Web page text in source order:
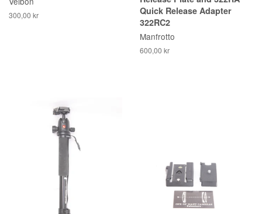
300,00 kr
Quick Release Adapter
322RC2
Manfrotto
600,00 kr